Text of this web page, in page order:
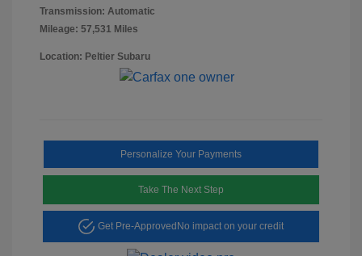
Transmission: Automatic
Mileage: 57,531 Miles
Location: Peltier Subaru
Personalize Your Payments
Take The Next Step
Get Pre-Approved No impact on your credit